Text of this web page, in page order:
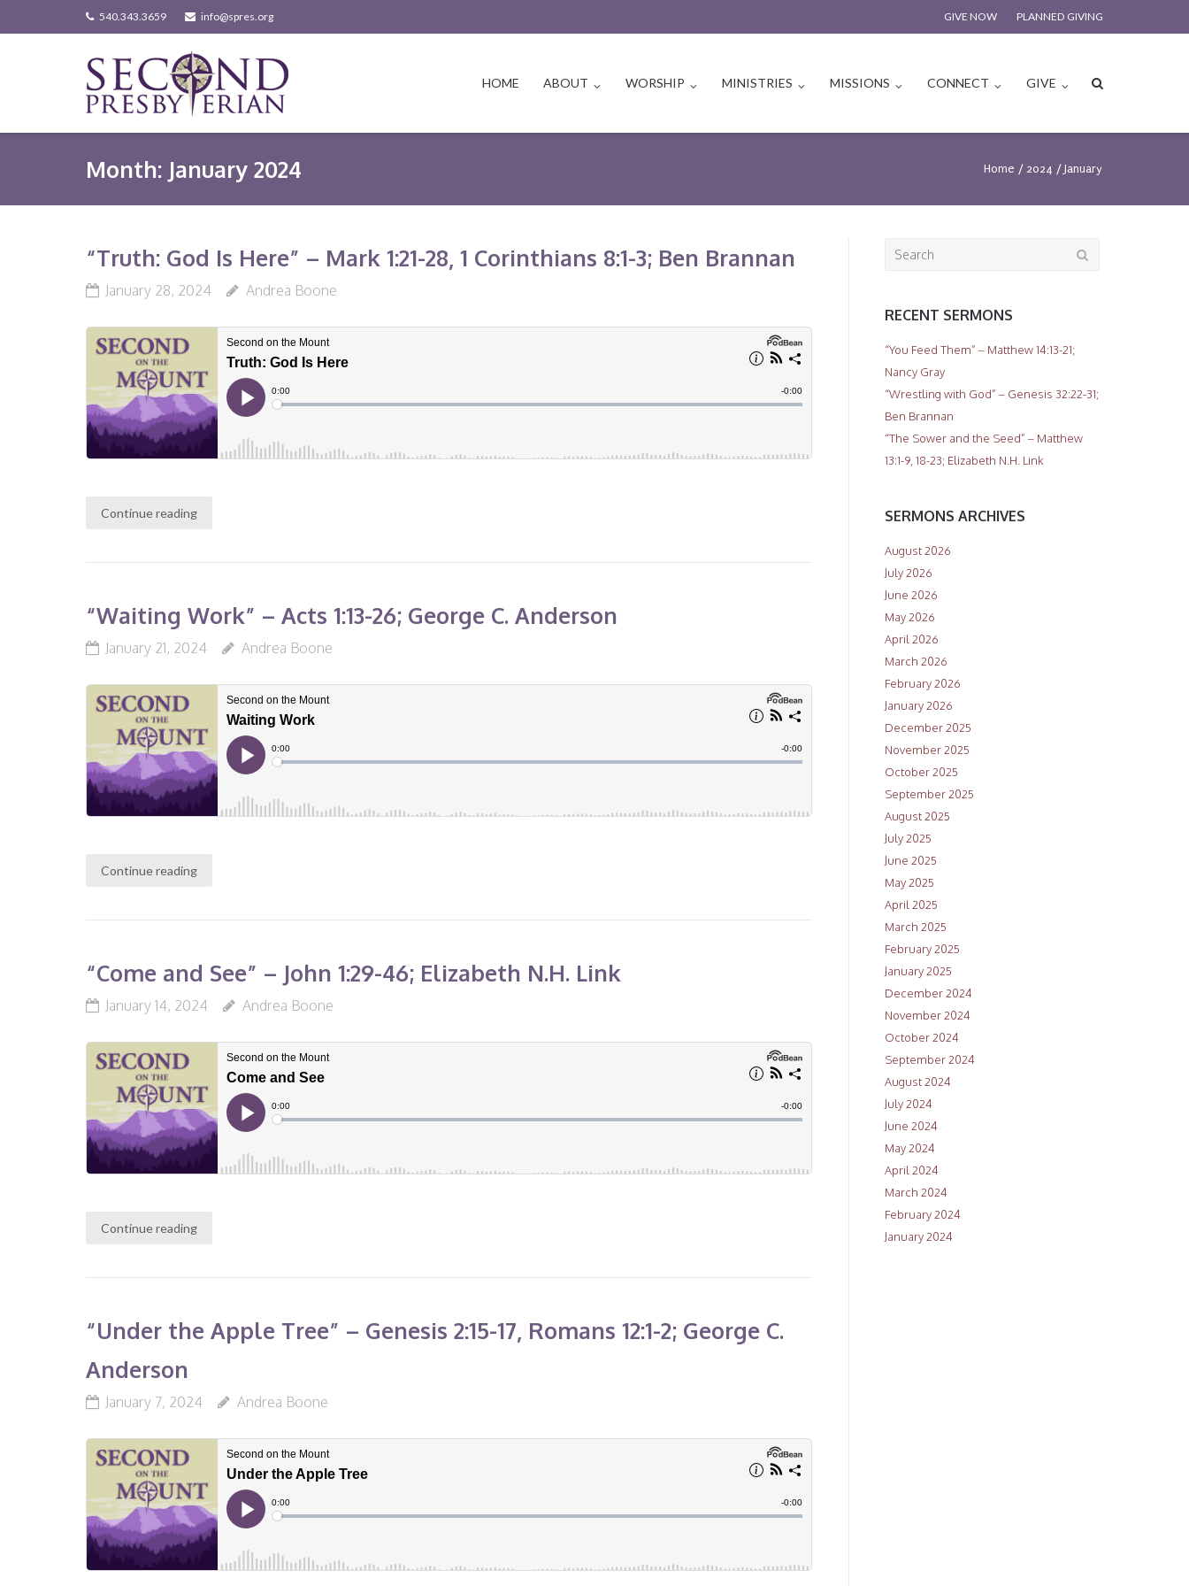
to
540.343.3659 info@spres.org GIVE NOW PLANNED GIVING
HOME ABOUT WORSHIP MINISTRIES MISSIONS CONNECT GIVE
Month: January 2024 Home / 2024 / January
“Truth: God Is Here” – Mark 1:21-28, 1 Corinthians 8:1-3; Ben Brannan
January 28, 2024 Andrea Boone
Continue reading
“Waiting Work” – Acts 1:13-26; George C. Anderson
January 21, 2024 Andrea Boone
Continue reading
“Come and See” – John 1:29-46; Elizabeth N.H. Link
January 14, 2024 Andrea Boone
Continue reading
“Under the Apple Tree” – Genesis 2:15-17, Romans 12:1-2; George C.
Anderson
January 7, 2024 Andrea Boone
Search
RECENT SERMONS
“You Feed Them” – Matthew 14:13-21;
Nancy Gray
“Wrestling with God” – Genesis 32:22-31;
Ben Brannan
“The Sower and the Seed” – Matthew
13:1-9, 18-23; Elizabeth N.H. Link
SERMONS ARCHIVES
August 2026
July 2026
June 2026
May 2026
April 2026
March 2026
February 2026
January 2026
December 2025
November 2025
October 2025
September 2025
August 2025
July 2025
June 2025
May 2025
April 2025
March 2025
February 2025
January 2025
December 2024
November 2024
October 2024
September 2024
August 2024
July 2024
June 2024
May 2024
April 2024
March 2024
February 2024
January 2024